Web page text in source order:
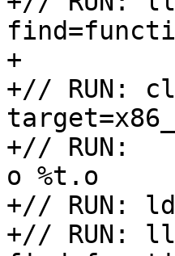
+
+// RUN:
+// RUN:
o %t.o
+// RUN:
+// RUN: